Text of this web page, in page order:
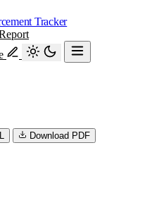
Tracker
Download PDF